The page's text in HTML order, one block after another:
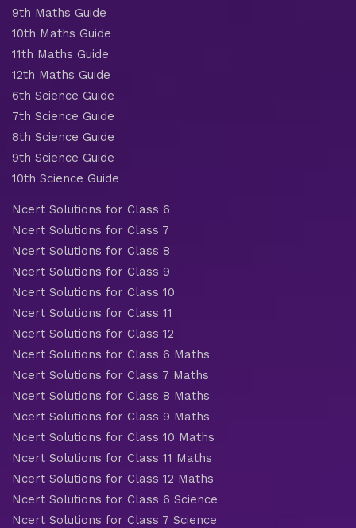
9th Maths Guide
10th Maths Guide
11th Maths Guide
12th Maths Guide
6th Science Guide
7th Science Guide
8th Science Guide
9th Science Guide
10th Science Guide
Ncert Solutions for Class 6
Ncert Solutions for Class 7
Ncert Solutions for Class 8
Ncert Solutions for Class 9
Ncert Solutions for Class 10
Ncert Solutions for Class 11
Ncert Solutions for Class 12
Ncert Solutions for Class 6 Maths
Ncert Solutions for Class 7 Maths
Ncert Solutions for Class 8 Maths
Ncert Solutions for Class 9 Maths
Ncert Solutions for Class 10 Maths
Ncert Solutions for Class 11 Maths
Ncert Solutions for Class 12 Maths
Ncert Solutions for Class 6 Science
Ncert Solutions for Class 7 Science